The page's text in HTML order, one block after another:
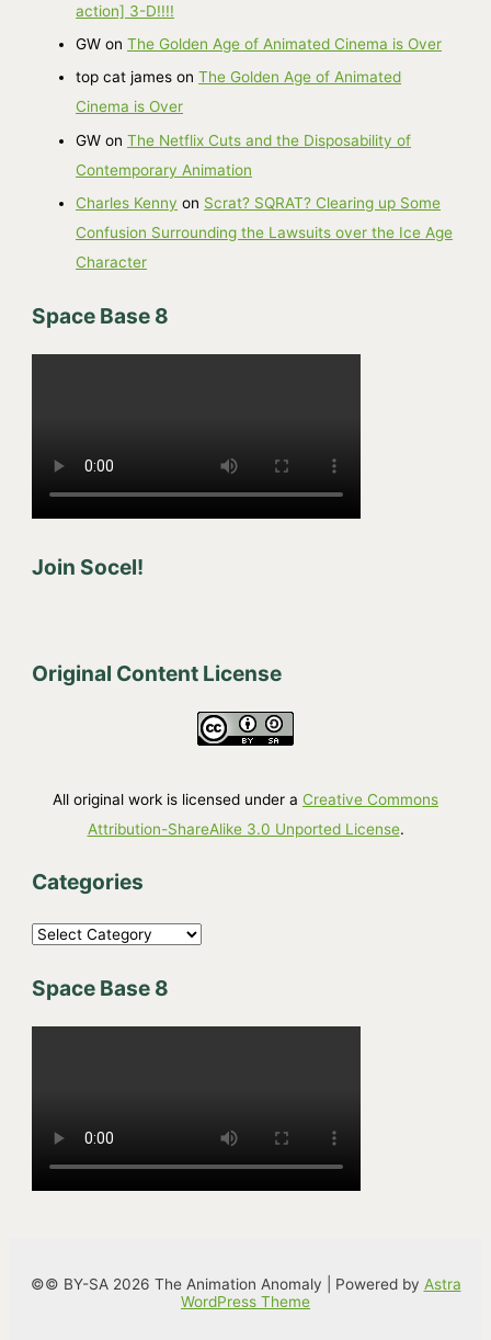
action] 3-D!!!!
GW onThe Golden Age of Animated Cinema is Over
top cat james onThe Golden Age of Animated
Cinema is Over
GW onThe Netflix Cuts and the Disposability of
Contemporary Animation
Charles Kenny on Scrat? SQRAT? Clearing up Some
Confusion Surrounding the Lawsuits over the Ice Age
Character
Space Base 8
Join Socel!
Original Content License
All original work is licensed under a Creative Commons
Attribution-ShareAlike 3.0 Unported License.
Categories
C
t
e
Space Base 8
©© BY-SA 2026 The Animation Anomaly | Powered by Astra
WordPress Theme